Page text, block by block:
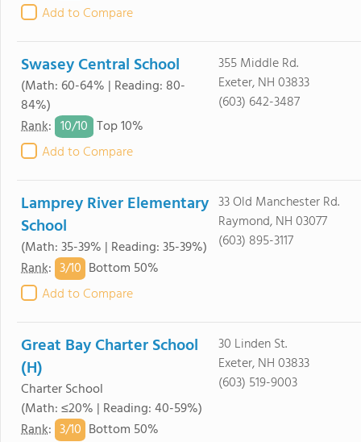
Add to Compare
Swasey Central School
(Math: 60-64% | Reading: 80-
84%)
Rank: 10/10 Top 10%
Add to Compare
355 Middle Rd.
Exeter, NH 03833
(603) 642-3487
Lamprey River Elementary
School
(Math: 35-39% | Reading: 35-39%)
Rank: 3/10 Bottom 50%
Add to Compare
33 Old Manchester Rd.
Raymond, NH 03077
(603) 895-3117
Great Bay Charter School
(H)
Charter School
(Math: ≤20% | Reading: 40-59%)
Rank: 3/10 Bottom 50%
30 Linden St.
Exeter, NH 03833
(603) 519-9003